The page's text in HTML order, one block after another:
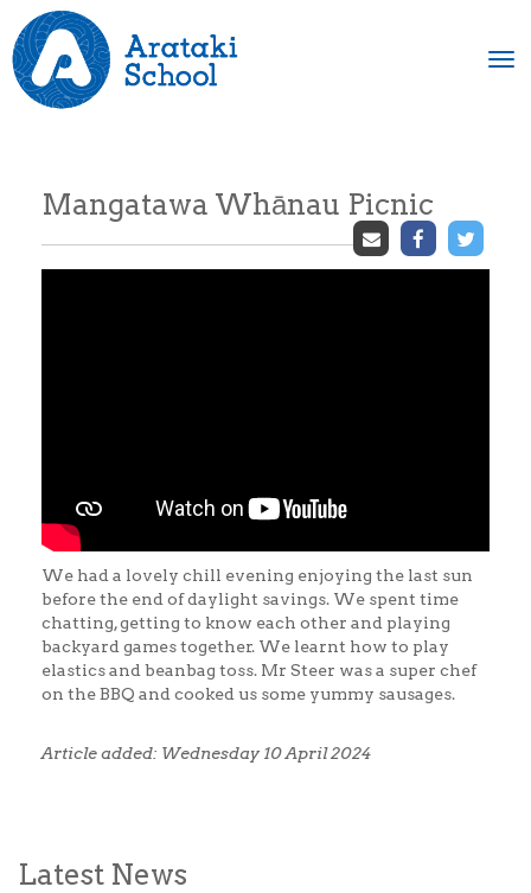
Mangatawa Whānau Picnic
We had a lovely chill evening enjoying the last sun
before the end of daylight savings. We spent time
chatting, getting to know each other and playing
backyard games together. We learnt how to play
elastics and beanbag toss. Mr Steer was a super chef
on the BBQ and cooked us some yummy sausages.
Article added: Wednesday 10 April 2024
Latest News